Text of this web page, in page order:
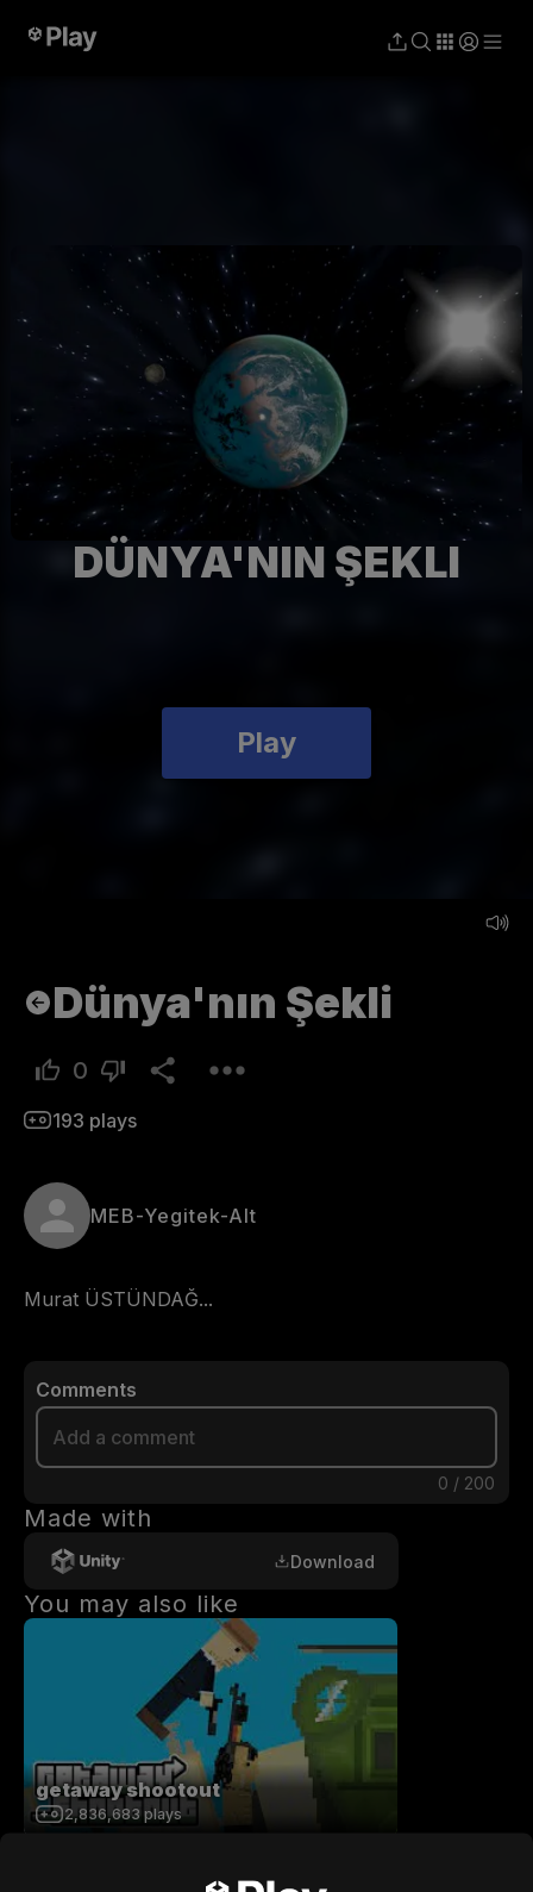
DÜNYA'NIN ŞEKLI
Play
Dünya'nın Şekli
0
193 plays
MEB-Yegitek-Alt
Murat ÜSTÜNDAĞ...
Comments
0 / 200
Made with
Download
You may also like
getaway shootout
2,836,683 plays